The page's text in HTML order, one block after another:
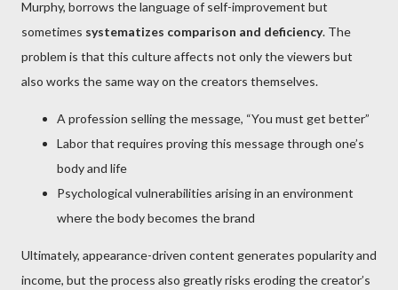
Murphy, borrows the language of self-improvement but
sometimes systematizes comparison and deficiency. The
problem is that this culture affects not only the viewers but
also works the same way on the creators themselves.
A profession selling the message, “You must get better”
Labor that requires proving this message through one’s
body and life
Psychological vulnerabilities arising in an environment
where the body becomes the brand
Ultimately, appearance-driven content generates popularity and
income, but the process also greatly risks eroding the creator’s